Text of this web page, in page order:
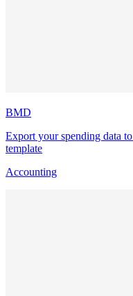
BMD
Export your spending data
template
Accounting